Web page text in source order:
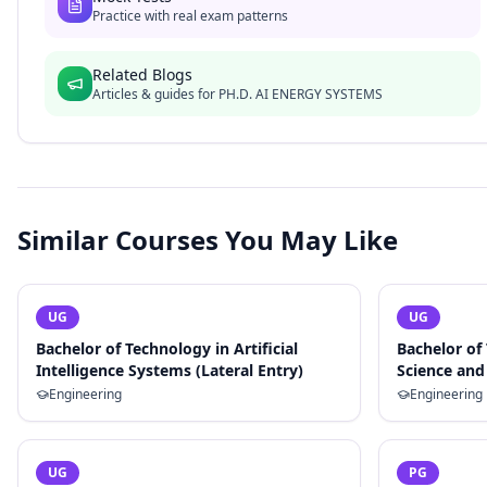
Practice with real exam patterns
Related Blogs
Articles & guides for PH.D. AI ENERGY SYSTEMS
Similar Courses You May Like
UG
Bachelor of Technology in Artificial
Intelligence Systems (Lateral Entry)
Engineering
UG
Bachelor
Science
Engineering
UG PG